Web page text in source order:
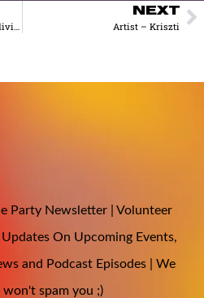
Kundalini Awakening with Ludivine
NEXT
Artist – Kriszti
Party Newsletter | Volunteer
On Upcoming Events,
and Podcast Episodes | We
won't spam you ;)